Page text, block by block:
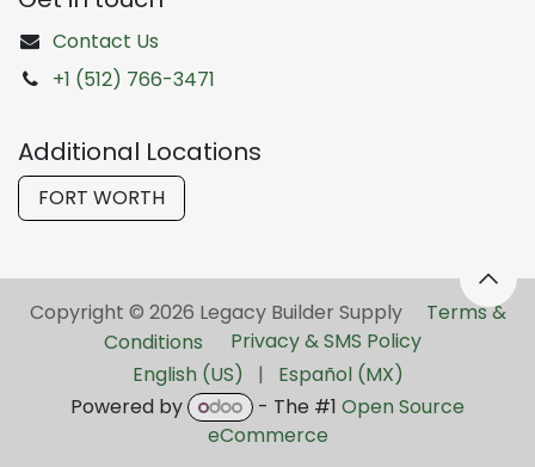
Contact Us
+1 (512) 766-3471
Additional Locations
FORT WORTH
Copyright © 2026 Legacy Builder Supply ​ Terms &
Conditions
Privacy & SMS Policy
English (US)
|
Español (MX)
Powered by
- The #1 Open Source
eCommerce